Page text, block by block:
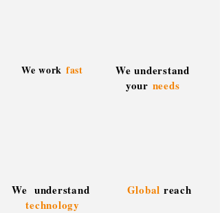
We work fast
We understand
your needs
We understand
technology
Global reach